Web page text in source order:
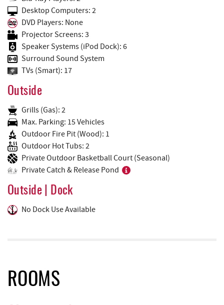
Desktop Computers: 2
DVD Players: None
Projector Screens: 3
Speaker Systems (iPod Dock): 6
Surround Sound System
TVs (Smart): 17
Outside
Grills (Gas): 2
Max. Parking: 15 Vehicles
Outdoor Fire Pit (Wood): 1
Outdoor Hot Tubs: 2
Private Outdoor Basketball Court (Seasonal)
Private Catch & Release Pond
Outside | Dock
No Dock Use Available
ROOMS